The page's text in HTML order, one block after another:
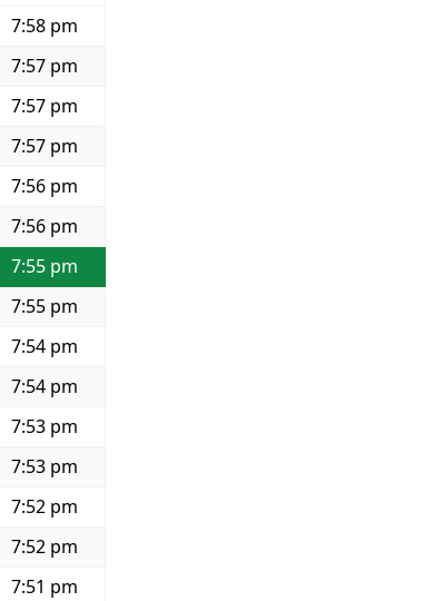
7:58 pm
7:57 pm
7:57 pm
7:57 pm
7:56 pm
7:56 pm
7:55 pm
7:55 pm
7:54 pm
7:54 pm
7:53 pm
7:53 pm
7:52 pm
7:52 pm
7:51 pm